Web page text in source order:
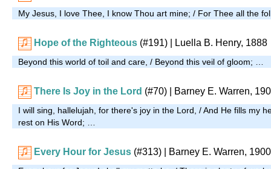
My Jesus, I love Thee, I know Thou art mine; / For Thee all the
Hope of the Righteous (#191) | Luella B. Henry, 1888
Beyond this world of toil and care, / Beyond this veil of gloom; …
There Is Joy in the Lord (#70) | Barney E. Warren,
I will sing, hallelujah, for there's joy in the Lord, / And He fills my
rest on His Word; …
Every Hour for Jesus (#313) | Barney E. Warren, 1900